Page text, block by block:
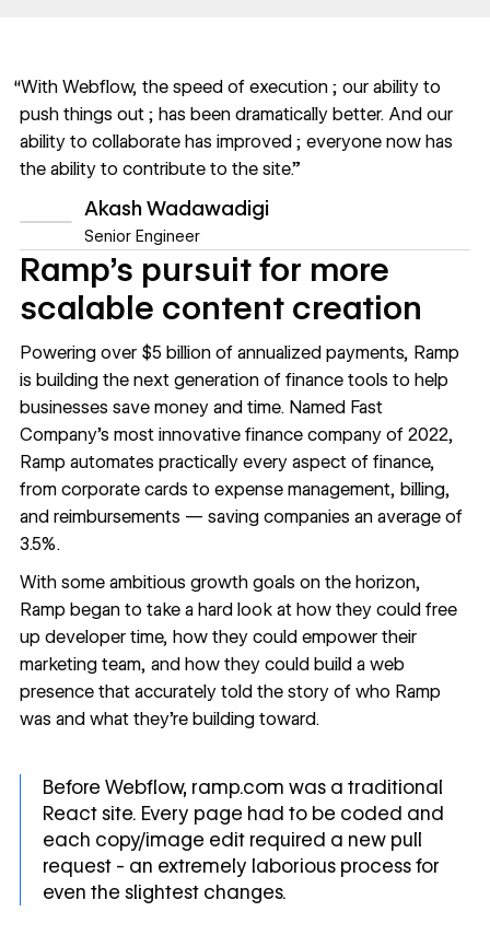
“With Webflow, the speed of execution ; our ability to
push things out ; has been dramatically better. And our
ability to collaborate has improved ; everyone now has
the ability to contribute to the site.”
Akash Wadawadigi
Senior Engineer
Ramp’s pursuit for more
scalable content creation
Powering over $5 billion of annualized payments, Ramp
is building the next generation of finance tools to help
businesses save money and time. Named Fast
Company’s most innovative finance company of 2022,
Ramp automates practically every aspect of finance,
from corporate cards to expense management, billing,
and reimbursements — saving companies an average of
3.5%.
With some ambitious growth goals on the horizon,
Ramp began to take a hard look at how they could free
up developer time, how they could empower their
marketing team, and how they could build a web
presence that accurately told the story of who Ramp
was and what they’re building toward.
Before Webflow, ramp.com was a traditional
React site. Every page had to be coded and
each copy/image edit required a new pull
request - an extremely laborious process for
even the slightest changes.